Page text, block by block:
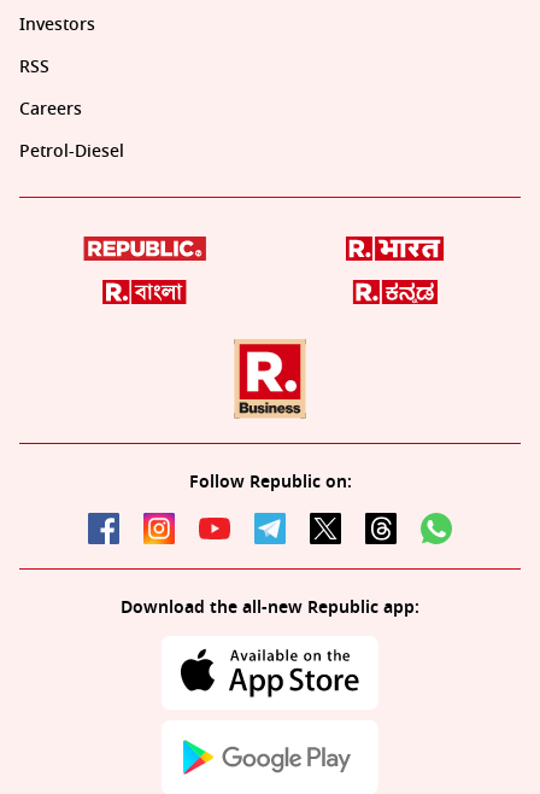
Investors
RSS
Careers
Petrol-Diesel
Follow Republic on:
Download the all-new Republic app: